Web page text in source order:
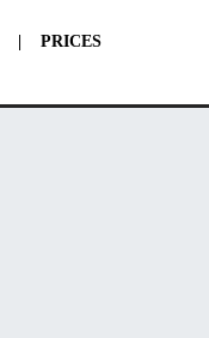
PRICES